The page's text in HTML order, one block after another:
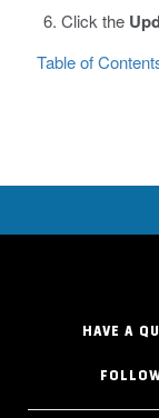
Click the
Table of
HAVE A